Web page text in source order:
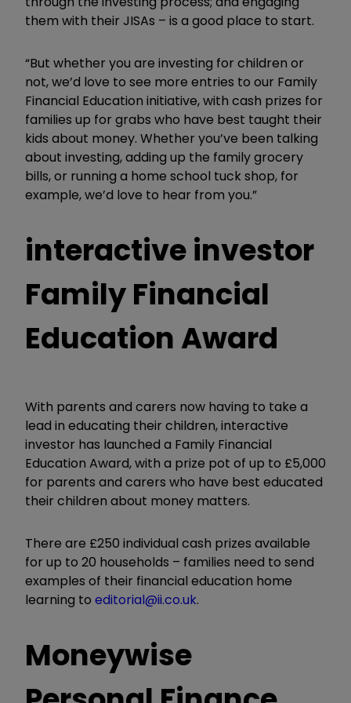
them with their JISAs – is a good place to start.
“But whether you are investing for children or
not, we’d love to see more entries to our Family
Financial Education initiative, with cash prizes for
families up for grabs who have best taught their
kids about money. Whether you’ve been talking
about investing, adding up the family grocery
bills, or running a home school tuck shop, for
example, we’d love to hear from you.”
interactive investor
Family Financial
Education Award
With parents and carers now having to take a
lead in educating their children, interactive
investor has launched a Family Financial
Education Award, with a prize pot of up to £5,000
for parents and carers who have best educated
their children about money matters.
There are £250 individual cash prizes available
for up to 20 households – families need to send
examples of their financial education home
learning to editorial@ii.co.uk.
Moneywise